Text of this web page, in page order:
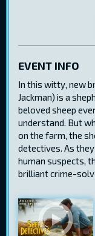
EVENT INFO
In this witty, new
Jackman) is a
beloved sheep
understand. But
on the farm, the
detectives. As
human suspects,
brilliant crime-